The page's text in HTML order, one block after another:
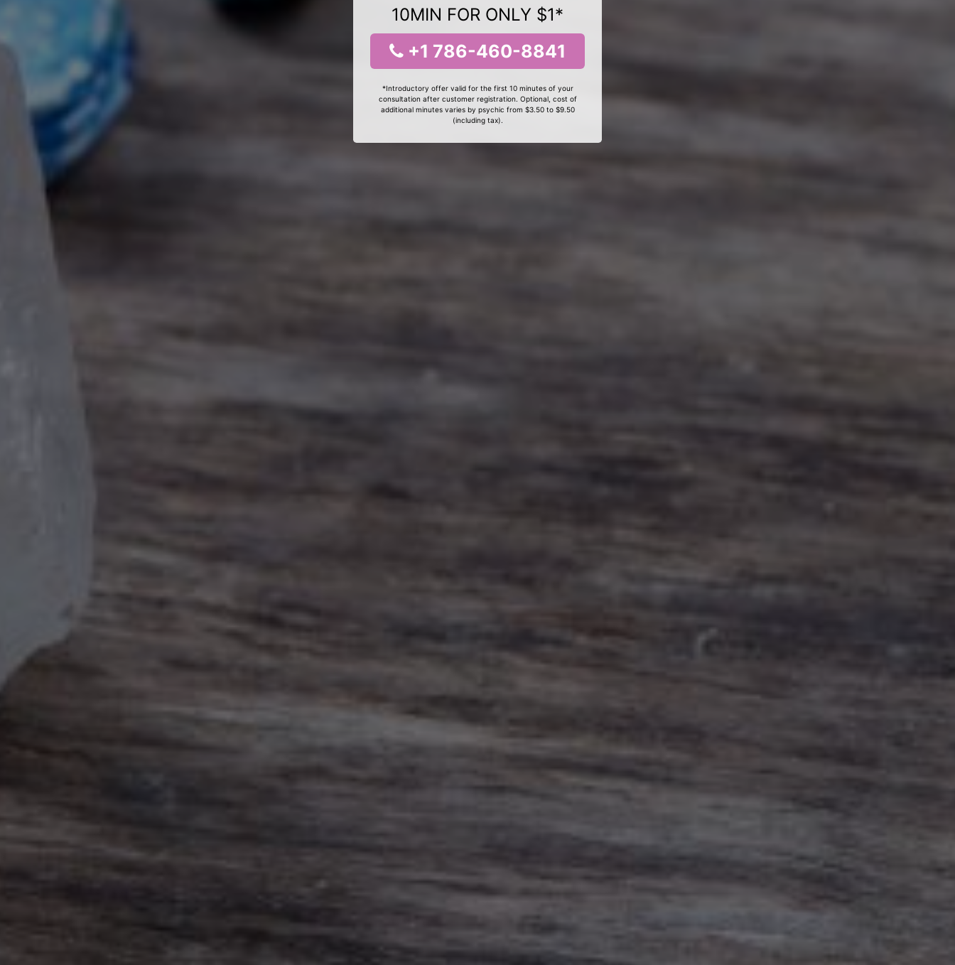
10MIN FOR ONLY $1*
+1 786-460-8841
*Introductory offer valid for the first 10 minutes of your
consultation after customer registration. Optional, cost of
additional minutes varies by psychic from $3.50 to $9.50
(including tax).